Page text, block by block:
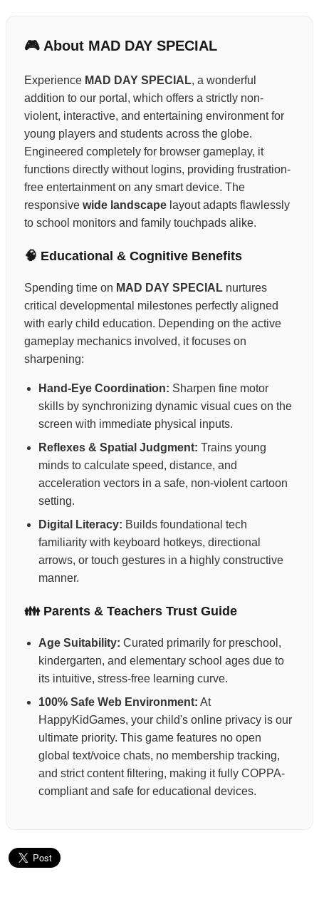
🎮 About MAD DAY SPECIAL
Experience MAD DAY SPECIAL, a wonderful
addition to our portal, which offers a strictly non-
violent, interactive, and entertaining environment for
young players and students across the globe.
Engineered completely for browser gameplay, it
functions directly without logins, providing frustration-
free entertainment on any smart device. The
responsive wide landscape layout adapts flawlessly
to school monitors and family touchpads alike.
🧠 Educational & Cognitive Benefits
Spending time on MAD DAY SPECIAL nurtures
critical developmental milestones perfectly aligned
with early child education. Depending on the active
gameplay mechanics involved, it focuses on
sharpening:
Hand-Eye Coordination: Sharpen fine motor
skills by synchronizing dynamic visual cues on the
screen with immediate physical inputs.
Reflexes & Spatial Judgment: Trains young
minds to calculate speed, distance, and
acceleration vectors in a safe, non-violent cartoon
setting.
Digital Literacy: Builds foundational tech
familiarity with keyboard hotkeys, directional
arrows, or touch gestures in a highly constructive
manner.
👪 Parents & Teachers Trust Guide
Age Suitability: Curated primarily for preschool,
kindergarten, and elementary school ages due to
its intuitive, stress-free learning curve.
100% Safe Web Environment: At
HappyKidGames, your child's online privacy is our
ultimate priority. This game features no open
global text/voice chats, no membership tracking,
and strict content filtering, making it fully COPPA-
compliant and safe for educational devices.